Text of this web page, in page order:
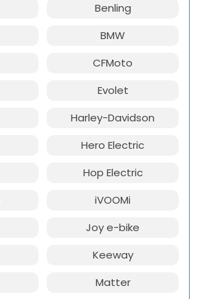
Benling
BMW
CFMoto
Evolet
Harley-Davidson
Hero Electric
Hop Electric
iVOOMi
Joy e-bike
Keeway
Matter